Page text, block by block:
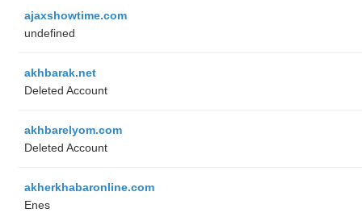
ajaxshowtime.com
undefined
akhbarak.net
Deleted Account
akhbarelyom.com
Deleted Account
akherkhabaronline.com
Enes